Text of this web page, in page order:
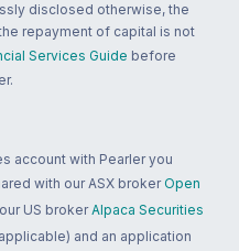
disclosed otherwise, the
repayment of capital is not
Services Guide before
account with Pearler you
with our ASX broker Open
US broker Alpaca Securities
and an application